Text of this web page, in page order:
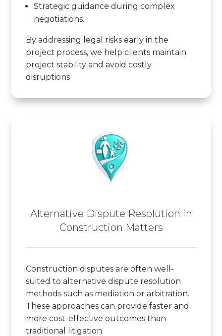
Strategic guidance during complex
negotiations.
By addressing legal risks early in the
project process, we help clients maintain
project stability and avoid costly
disruptions
Alternative Dispute Resolution in
Construction Matters
Construction disputes are often well-
suited to alternative dispute resolution
methods such as mediation or arbitration.
These approaches can provide faster and
more cost-effective outcomes than
traditional litigation.